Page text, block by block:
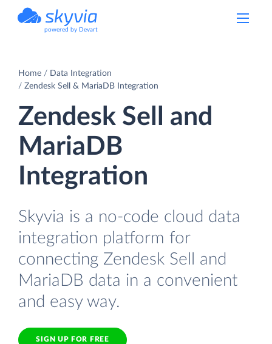
powered by Devart
Home
Data Integration
Zendesk Sell & MariaDB Integration
Zendesk Sell and
MariaDB
Integration
Skyvia is a no-code cloud data
integration platform for
connecting Zendesk Sell and
MariaDB data in a convenient
and easy way.
SIGN UP FOR FREE